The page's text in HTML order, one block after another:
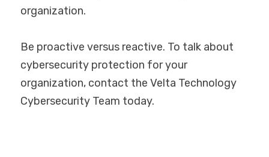
organization.
Be proactive versus reactive. To talk about
cybersecurity protection for your
organization, contact the Velta Technology
Cybersecurity Team today.